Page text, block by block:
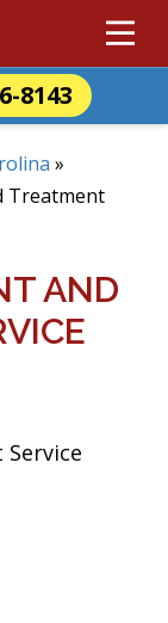
8143
»
Treatment
AND